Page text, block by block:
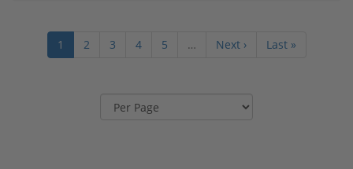
1 2 3 4 5 … Next › Last »